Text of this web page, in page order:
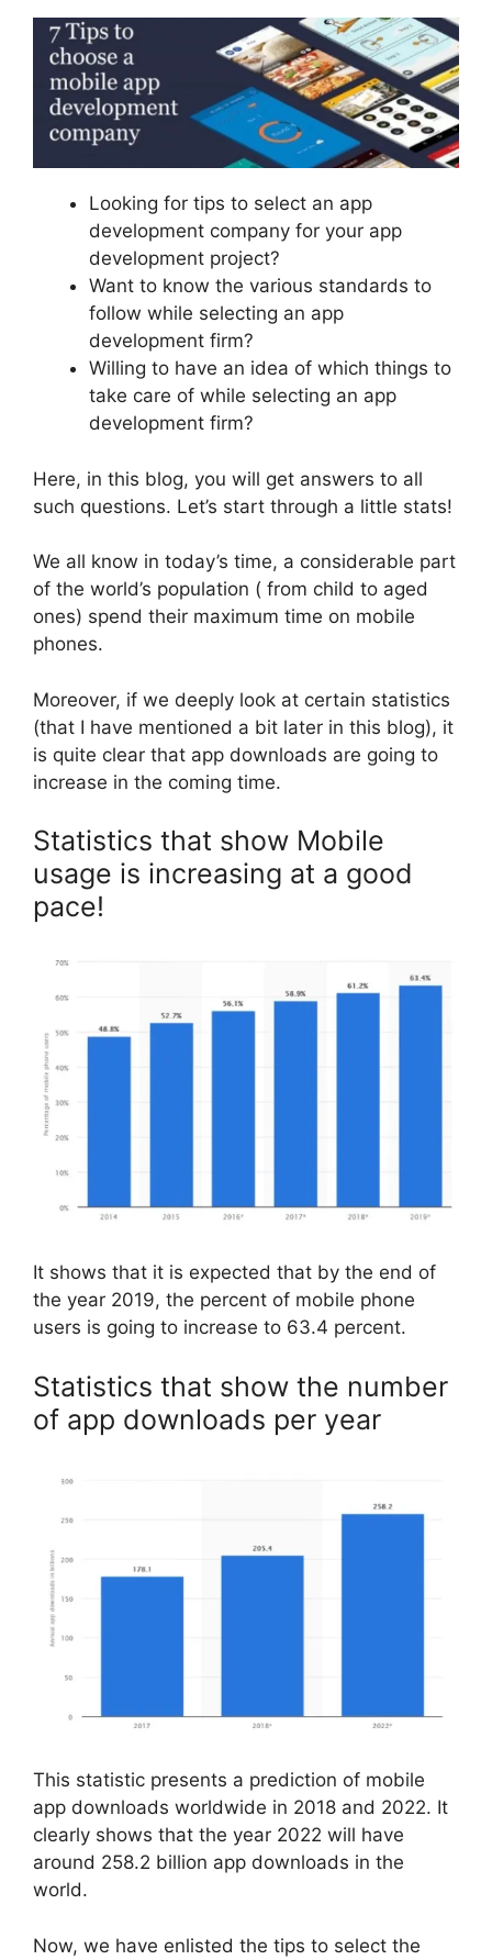
Looking for tips to select an app
development company for your app
development project?
Want to know the various standards to
follow while selecting an app
development firm?
Willing to have an idea of which things to
take care of while selecting an app
development firm?
Here, in this blog, you will get answers to all
such questions. Let’s start through a little stats!
We all know in today’s time, a considerable part
of the world’s population ( from child to aged
ones) spend their maximum time on mobile
phones.
Moreover, if we deeply look at certain statistics
(that I have mentioned a bit later in this blog), it
is quite clear that app downloads are going to
increase in the coming time.
Statistics that show Mobile
usage is increasing at a good
pace!
It shows that it is expected that by the end of
the year 2019, the percent of mobile phone
users is going to increase to 63.4 percent.
Statistics that show the number
of app downloads per year
This statistic presents a prediction of mobile
app downloads worldwide in 2018 and 2022. It
clearly shows that the year 2022 will have
around 258.2 billion app downloads in the
world.
Now, we have enlisted the tips to select the